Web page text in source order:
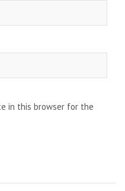
in this browser for the